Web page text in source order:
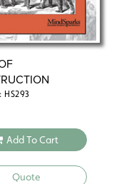
Add To Cart
Quote